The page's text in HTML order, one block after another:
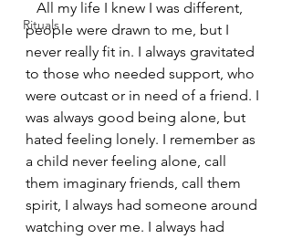
Rituals
people were drawn to me, but I
never really fit in. I always gravitated
to those who needed support, who
were outcast or in need of a friend. I
was always good being alone, but
hated feeling lonely. I remember as
a child never feeling alone, call
them imaginary friends, call them
spirit, I always had someone around
watching over me. I always had